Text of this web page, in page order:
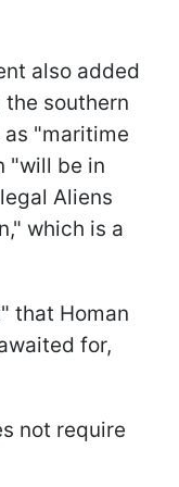
also added
southern
"maritime
"will be in
Aliens
which is a
that Homan
for,
not require